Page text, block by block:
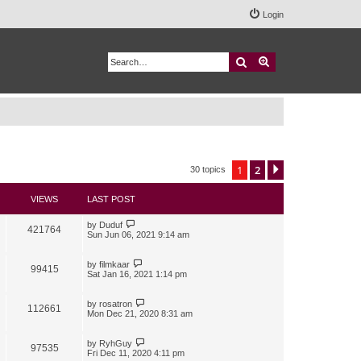
Login
Search
30 topics 1 2
VIEWS LAST POST
421764 by Duduf
Sun Jun 06, 2021 9:14 am
99415 by filmkaar
Sat Jan 16, 2021 1:14 pm
112661 by rosatron
Mon Dec 21, 2020 8:31 am
97535 by RyhGuy
Fri Dec 11, 2020 4:11 pm